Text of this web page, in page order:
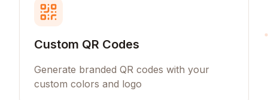
Custom QR Codes
Generate branded QR codes with your
custom colors and logo